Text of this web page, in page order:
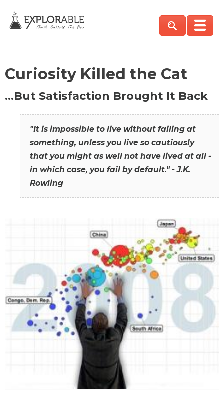
Curiosity Killed the Cat
…But Satisfaction Brought It Back
"It is impossible to live without failing at
something, unless you live so cautiously
that you might as well not have lived at all -
in which case, you fail by default." - J.K.
Rowling